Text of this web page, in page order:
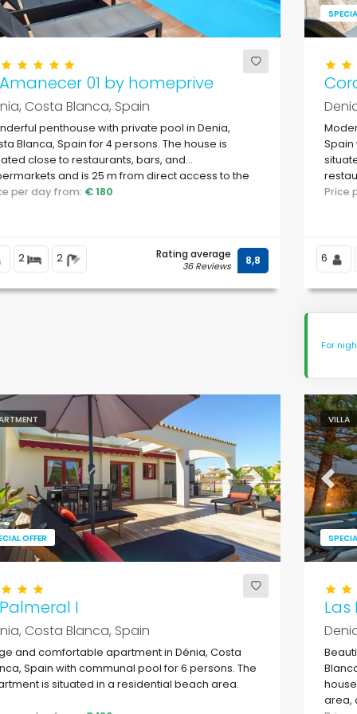
01 by homeprive
Costa Blanca, Spain
penthouse with private pool in Denia,
Blanca, Spain for 4 persons. The house is
close to restaurants, bars, and
and is 25 m from direct access to the
per day from: € 180
2 2 Rating average
36 Reviews 8,8
Spain
6
For
OFFER
Next
I
Costa Blanca, Spain
and comfortable apartment in Dénia, Costa
Spain with communal pool for 6 persons. The
is situated in a residential beach area.
VILLA
Las
area,